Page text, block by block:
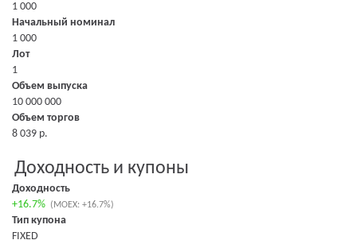
1 000
Начальный номинал
1 000
Лот
1
Объем выпуска
10 000 000
Объем торгов
8 039 р.
Доходность и купоны
Доходность
+16.7% (MOEX: +16.7%)
Тип купона
FIXED